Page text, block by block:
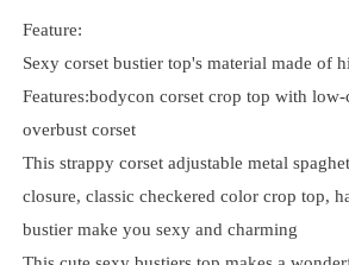
Feature:
Sexy corset bustier top's material made of
Features:bodycon corset crop top with
overbust corset
This strappy corset adjustable metal
closure, classic checkered color crop top,
bustier make you sexy and charming